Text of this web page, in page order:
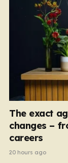
The exact
changes –
careers
20 hours ago